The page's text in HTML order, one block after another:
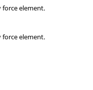
force element.
force element.